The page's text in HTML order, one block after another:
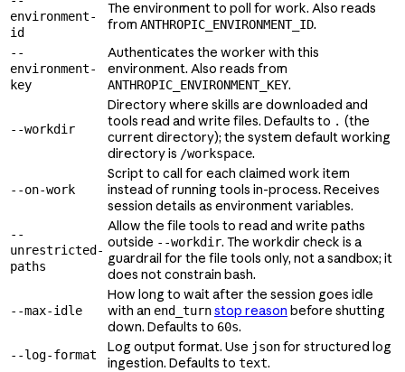
environment-
id
The environment to poll for work. Also reads
from ANTHROPIC_ENVIRONMENT_ID.
--
environment-
key
Authenticates the worker with this
environment. Also reads from
ANTHROPIC_ENVIRONMENT_KEY.
--workdir
Directory where skills are downloaded and
tools read and write files. Defaults to . (the
current directory); the system default working
directory is /workspace.
--on-work
Script to call for each claimed work item
instead of running tools in-process. Receives
session details as environment variables.
--
unrestricted-
paths
Allow the file tools to read and write paths
outside --workdir. The workdir check is a
guardrail for the file tools only, not a sandbox; it
does not constrain bash.
--max-idle
How long to wait after the session goes idle
with an end_turnstop reason before shutting
down. Defaults to 60s.
--log-format Log output format. Use jsonfor structured log
ingestion. Defaults to text.